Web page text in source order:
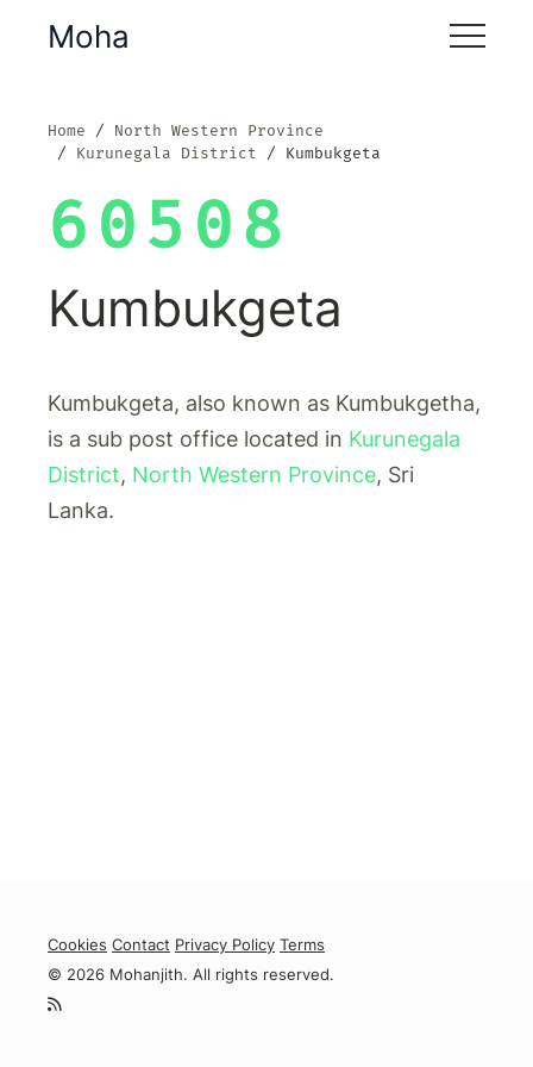
Moha
Home
North Western Province
Kurunegala District
Kumbukgeta
60508
Kumbukgeta
Kumbukgeta, also known as Kumbukgetha,
is a sub post office located in Kurunegala
District, North Western Province, Sri
Lanka.
Cookies Contact Privacy Policy Terms
© 2026 Mohanjith. All rights reserved.